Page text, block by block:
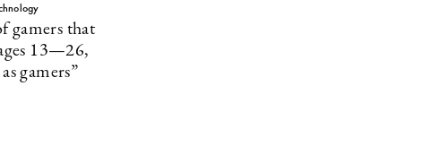
gamers that
13—26,
gamers”